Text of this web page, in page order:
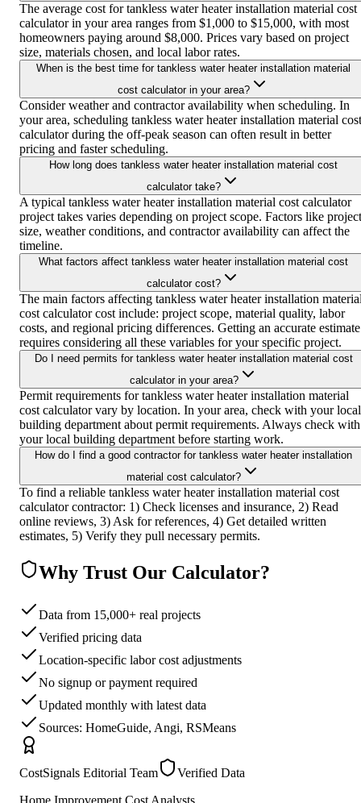
The average cost for tankless water heater installation material cost
calculator in your area ranges from $1,000 to $15,000, with most
homeowners paying around $8,000. Prices vary based on project
size, materials chosen, and local labor rates.
When is the best time for tankless water heater installation material
cost calculator in your area?
Consider weather and contractor availability when scheduling. In
your area, scheduling tankless water heater installation material cost
calculator during the off-peak season can often result in better
pricing and faster scheduling.
How long does tankless water heater installation material cost
calculator take?
A typical tankless water heater installation material cost calculator
project takes varies depending on project scope. Factors like project
size, weather conditions, and contractor availability can affect the
timeline.
What factors affect tankless water heater installation material cost
calculator cost?
The main factors affecting tankless water heater installation
cost calculator cost include: project scope, material quality, labor
costs, and regional pricing differences. Getting an accurate estimate
requires considering all these variables for your specific project.
Do I need permits for tankless water heater installation material cost
calculator in your area?
Permit requirements for tankless water heater installation material
cost calculator vary by location. In your area, check with your local
building department about permit requirements. Always check with
your local building department before starting work.
How do I find a good contractor for tankless water heater installation
material cost calculator?
To find a reliable tankless water heater installation material cost
calculator contractor: 1) Check licenses and insurance, 2) Read
online reviews, 3) Ask for references, 4) Get detailed written
estimates, 5) Verify they pull necessary permits.
Why Trust Our Calculator?
Data from 15,000+ real projects
Verified pricing data
Location-specific labor cost adjustments
No signup or payment required
Updated monthly with latest data
Sources: HomeGuide, Angi, RSMeans
CostSignals Editorial Team
Verified Data
Home Improvement Cost Analysts